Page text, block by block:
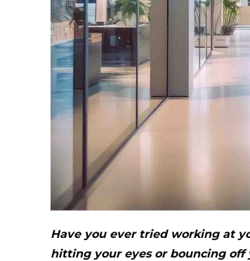
Have you ever tried working at
hitting your eyes or bouncing off